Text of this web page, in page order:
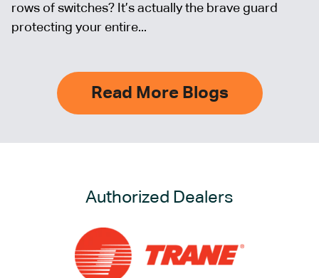
rows of switches? It’s actually the brave guard
protecting your entire...
Read More Blogs
Authorized Dealers